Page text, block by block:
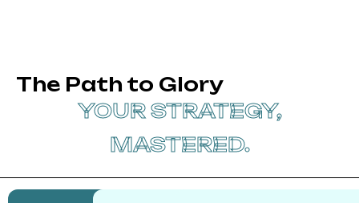
The Path to Glory
YOUR STRATEGY,
MASTERED.